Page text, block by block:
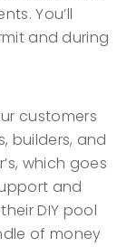
You’ll
and during
customers
builders, and
which goes
and
DIY pool
of money